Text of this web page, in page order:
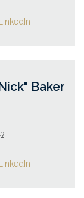
LinkedIn
Baker
LinkedIn